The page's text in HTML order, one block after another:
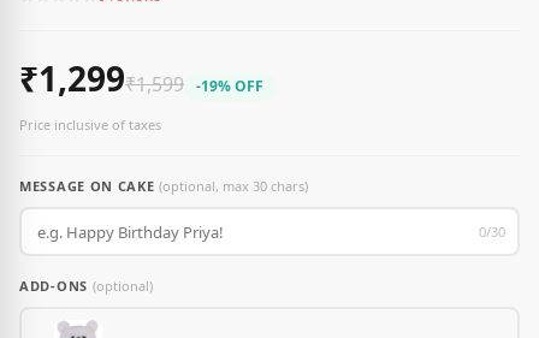
₹1,299₹1,599 -19% OFF
Price inclusive of taxes
MESSAGE ON CAKE(optional, max 30 chars)
0/30
ADD-ONS (optional)